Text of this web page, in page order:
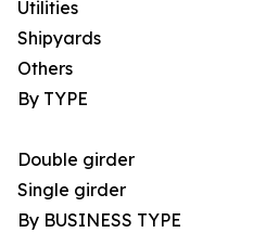
Utilities
Shipyards
Others
By TYPE
Double girder
Single girder
By BUSINESS TYPE